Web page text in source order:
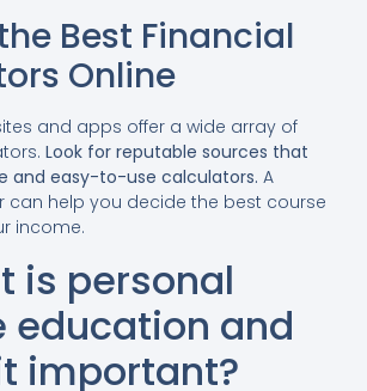
Best Financial
Online
and apps offer a wide array of
Look for reputable sources that
and easy-to-use calculators. A
can help you decide the best course
income.
is personal
education and
important?